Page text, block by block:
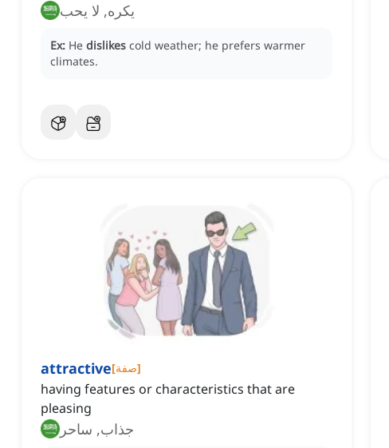
يكره, لا يحب
Ex: He dislikes cold weather; he prefers warmer
climates.
attractive[صفة]
having features or characteristics that are
pleasing
جذاب, ساحر